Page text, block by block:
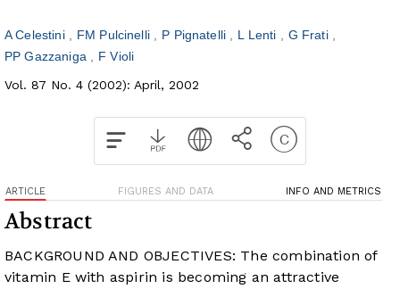
A Celestini FM Pulcinelli P Pignatelli L Lenti
G Frati
PP Gazzaniga
F Violi
Vol. 87 No. 4 (2002): April, 2002
ARTICLE FIGURES AND DATA INFO AND METRICS
Abstract
BACKGROUND AND OBJECTIVES: The combination of
vitamin E with aspirin is becoming an attractive